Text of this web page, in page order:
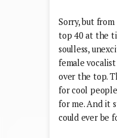
Sorry, but
top 40 at the
soulless,
female
over the top.
for cool
for me. And it
could ever be